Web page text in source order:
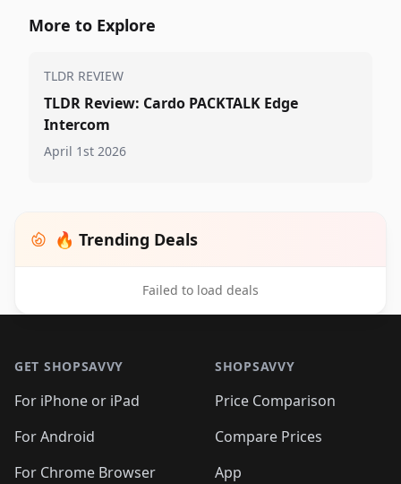
More to Explore
TLDR REVIEW
TLDR Review: Cardo PACKTALK Edge
Intercom
April 1st 2026
🔥 Trending Deals
Failed to load deals
GET SHOPSAVVY
For iPhone or iPad
For Android
For Chrome Browser
SHOPSAVVY
Price Comparison
Compare Prices
App